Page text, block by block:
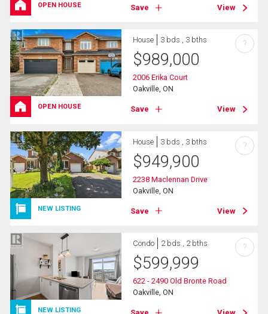
OPEN HOUSE Save View
OPEN HOUSE
House 3 bds , 3 bths
$989,000
2006 Erika Court
Oakville, ON
Save View
?
NEW LISTING
House 3 bds , 3 bths
$949,900
2238 Maclennan Drive
Oakville, ON
Save View
?
NEW LISTING
Condo 2 bds , 2 bths
$599,999
622 - 2490 Old Bronte Road
Oakville, ON
?